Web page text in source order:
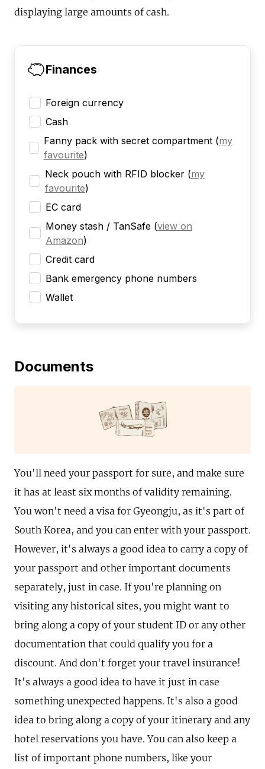
displaying large amounts of cash.
Finances
Foreign currency
Cash
Fanny pack with secret compartment (my
favourite)
Neck pouch with RFID blocker (my
favourite)
EC card
Money stash / TanSafe (view on
Amazon)
Credit card
Bank emergency phone numbers
Wallet
Documents
You'll need your passport for sure, and make sure
it has at least six months of validity remaining.
You won't need a visa for Gyeongju, as it's part of
South Korea, and you can enter with your passport.
However, it's always a good idea to carry a copy of
your passport and other important documents
separately, just in case. If you're planning on
visiting any historical sites, you might want to
bring along a copy of your student ID or any other
documentation that could qualify you for a
discount. And don't forget your travel insurance!
It's always a good idea to have it just in case
something unexpected happens. It's also a good
idea to bring along a copy of your itinerary and any
hotel reservations you have. You can also keep a
list of important phone numbers, like your